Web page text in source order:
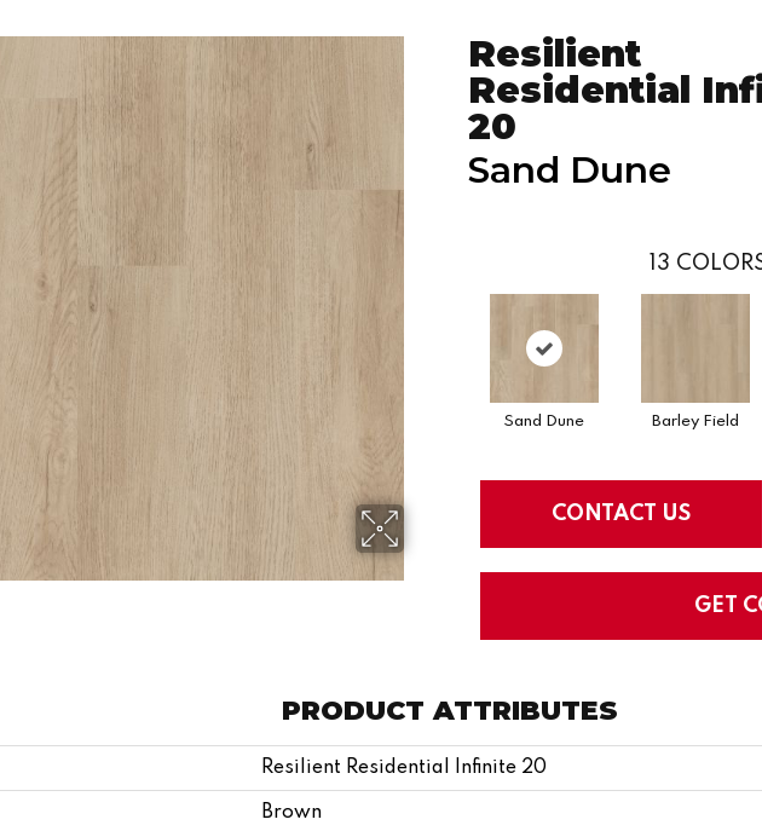
Resilient
Residential
20
Sand Dune
13
Sand Dune Barley Field
CONTACT US
GET
PRODUCT ATTRIBUTES
Resilient Residential Infinite 20
Brown